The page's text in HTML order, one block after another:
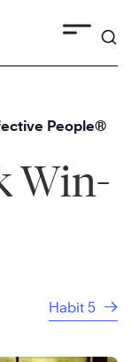
People®
Win-
Habit 5